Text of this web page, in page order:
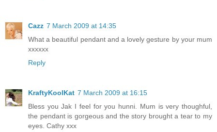
Cazz 7 March 2009 at 14:35
What a beautiful pendant and a lovely gesture by your mum
xxxxxx
Reply
KraftyKoolKat 7 March 2009 at 16:15
Bless you Jak I feel for you hunni. Mum is very thoughful,
the pendant is gorgeous and the story brought a tear to my
eyes. Cathy xxx